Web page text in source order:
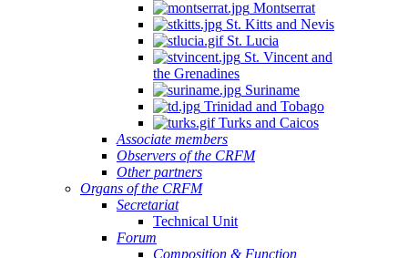
Montserrat
St. Kitts and Nevis
St. Lucia
St. Vincent and
the Grenadines
Suriname
Trinidad and Tobago
Turks and Caicos
Associate members
Observers of the CRFM
Other partners
Organs of the CRFM
Secretariat
Technical Unit
Forum
Composition & Function